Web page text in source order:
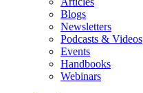
Blogs
Newsletters
Podcasts & Videos
Events
Handbooks
Webinars